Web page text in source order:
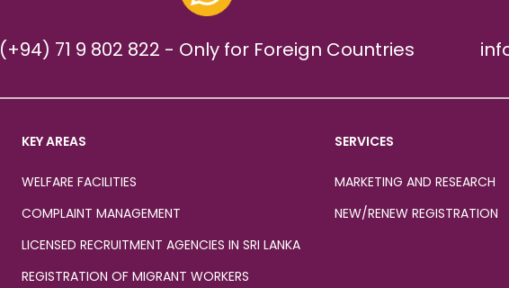
(+94) 71 9 802 822 - Only for Foreign Countries
KEY AREAS
WELFARE FACILITIES
COMPLAINT MANAGEMENT
LICENSED RECRUITMENT AGENCIES IN SRI LANKA
REGISTRATION OF MIGRANT WORKERS
SERVICES
MARKETING AND RESEARCH
NEW/RENEW REGISTRATION